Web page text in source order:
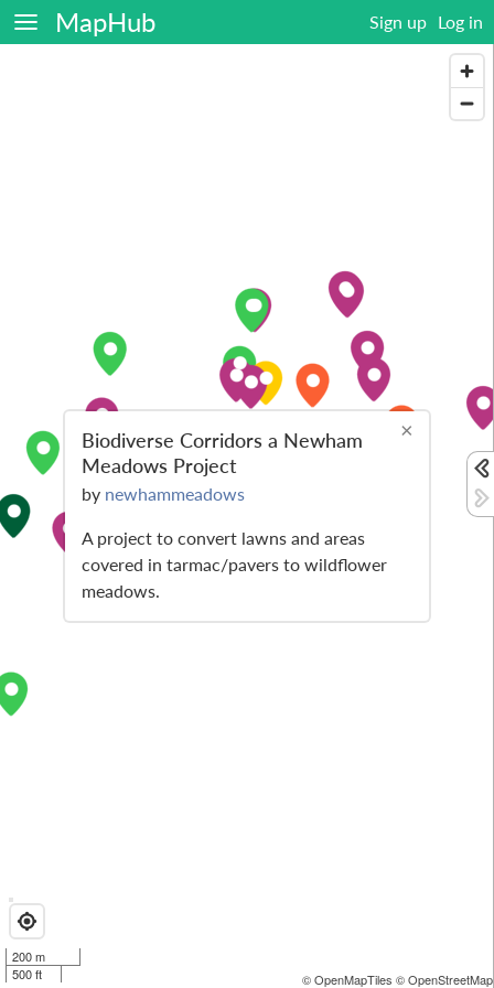
MapHub Sign up Log in
200 m
500 ft
© OpenMapTiles ©
×
Biodiverse Corridors a Newham
Meadows Project
by newhammeadows
A project to convert lawns and areas
covered in tarmac/pavers to wildflower
meadows.